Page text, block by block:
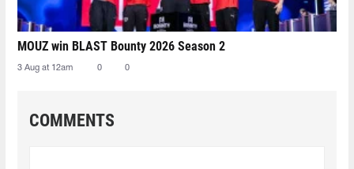
MOUZ win BLAST Bounty 2026 Season 2
3 Aug at 12am 0 0
COMMENTS